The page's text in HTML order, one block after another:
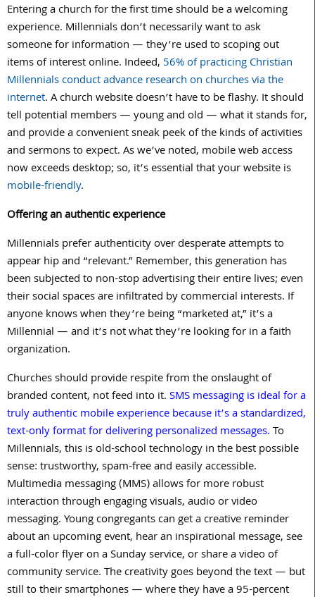
Entering a church for the first time should be a welcoming
experience. Millennials don’t necessarily want to ask
someone for information — they’re used to scoping out
items of interest online. Indeed, 56% of practicing Christian
Millennials conduct advance research on churches via the
internet. A church website doesn’t have to be flashy. It should
tell potential members — young and old — what it stands for,
and provide a convenient sneak peek of the kinds of activities
and sermons to expect. As we’ve noted, mobile web access
now exceeds desktop; so, it’s essential that your website is
mobile-friendly.
Offering an authentic experience
Millennials prefer authenticity over desperate attempts to
appear hip and “relevant.” Remember, this generation has
been subjected to non-stop advertising their entire lives; even
their social spaces are infiltrated by commercial interests. If
anyone knows when they’re being “marketed at,” it’s a
Millennial — and it’s not what they’re looking for in a faith
organization.
Churches should provide respite from the onslaught of
branded content, not feed into it.SMS messaging is ideal for a
truly authentic mobile experience because it’s a standardized,
text-only format for delivering personalized messages.To
Millennials, this is old-school technology in the best possible
sense: trustworthy, spam-free and easily accessible.
Multimedia messaging (MMS) allows for more robust
interaction through engaging visuals, audio or video
messaging. Young congregants can get a creative reminder
about an upcoming event, hear an inspirational message, see
a full-color flyer on a Sunday service, or share a video of
community service. The creativity goes beyond the text — but
still to their smartphones — where they have a 95-percent